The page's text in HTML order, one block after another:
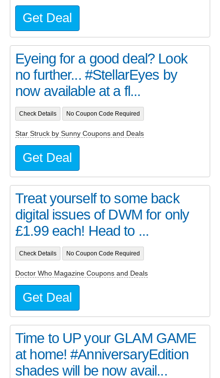
Get Deal
Eyeing for a good deal? Look
no further... #StellarEyes by
now available at a fl...
Check Details No Coupon Code Required
Star Struck by Sunny Coupons and Deals
Get Deal
Treat yourself to some back
digital issues of DWM for only
£1.99 each! Head to ...
Check Details No Coupon Code Required
Doctor Who Magazine Coupons and Deals
Get Deal
Time to UP your GLAM GAME
at home! #AnniversaryEdition
shades will be now avail...